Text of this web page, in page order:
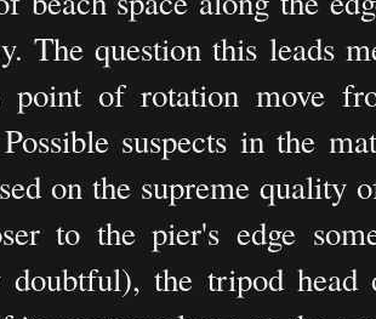
The question this leads
point of rotation move
suspects in the
on the supreme
to the pier's edge
doubtful), the tripod